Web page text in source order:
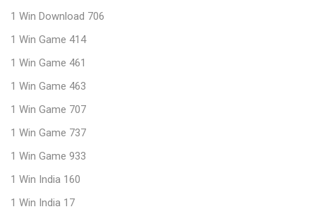
1 Win Download 706
1 Win Game 414
1 Win Game 461
1 Win Game 463
1 Win Game 707
1 Win Game 737
1 Win Game 933
1 Win India 160
1 Win India 17